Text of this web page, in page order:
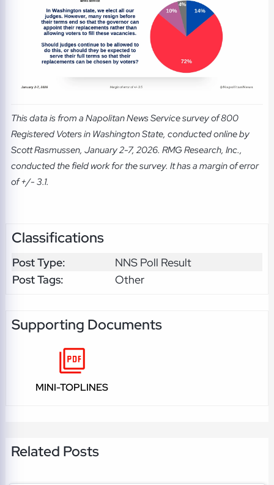
This data is from a Napolitan News Service survey of 800
Registered Voters in Washington State, conducted online by
Scott Rasmussen, January 2-7, 2026. RMG Research, Inc.,
conducted the field work for the survey. It has a margin of error
of +/- 3.1.
Classifications
Post Type:
NNS Poll Result
Post Tags:
Other
Supporting Documents
MINI-TOPLINES
Related Posts